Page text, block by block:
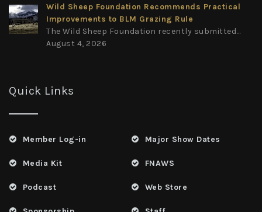
Wild Sheep Foundation Recommends Practical
Improvements to BLM Grazing Rule
The Wild Sheep Foundation recently submitted...
August 4, 2026
Quick Links
Member Log-in
Media Kit
Podcast
Major Show Dates
FNAWS
Web Store